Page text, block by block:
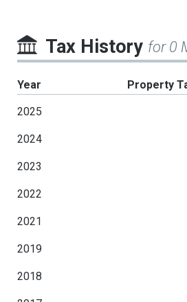
Tax History for 0
Year Property
2025
2024
2023
2022
2021
2019
2018